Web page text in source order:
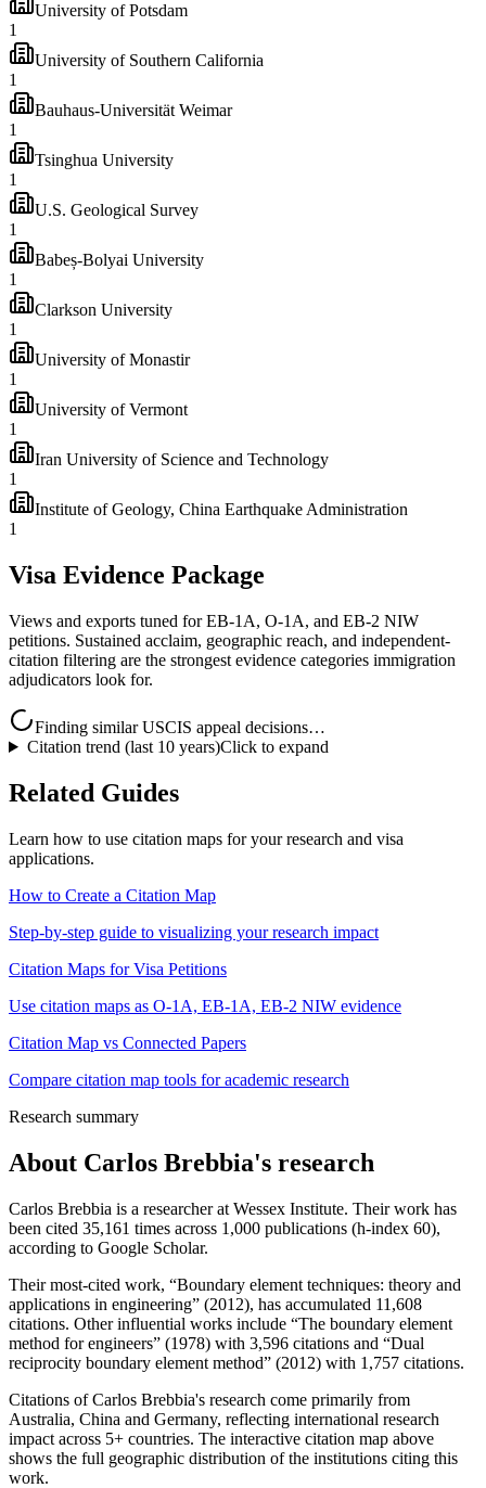
University of Potsdam
1
University of Southern California
1
Bauhaus-Universität Weimar
1
Tsinghua University
1
U.S. Geological Survey
1
Babeș-Bolyai University
1
Clarkson University
1
University of Monastir
1
University of Vermont
1
Iran University of Science and Technology
1
Institute of Geology, China Earthquake Administration
1
Visa Evidence Package
Views and exports tuned for EB-1A, O-1A, and EB-2 NIW
petitions. Sustained acclaim, geographic reach, and independent-
citation filtering are the strongest evidence categories immigration
adjudicators look for.
Finding similar USCIS appeal decisions…
Citation trend (last 10 years)Click to expand
Related Guides
Learn how to use citation maps for your research and visa
applications.
How to Create a Citation Map
Step-by-step guide to visualizing your research impact
Citation Maps for Visa Petitions
Use citation maps as O-1A, EB-1A, EB-2 NIW evidence
Citation Map vs Connected Papers
Compare citation map tools for academic research
Research summary
About Carlos Brebbia's research
Carlos Brebbia is a researcher at Wessex Institute. Their work has
been cited 35,161 times across 1,000 publications (h-index 60),
according to Google Scholar.
Their most-cited work, “Boundary element techniques: theory and
applications in engineering” (2012), has accumulated 11,608
citations. Other influential works include “The boundary element
method for engineers” (1978) with 3,596 citations and “Dual
reciprocity boundary element method” (2012) with 1,757 citations.
Citations of Carlos Brebbia's research come primarily from
Australia, China and Germany, reflecting international research
impact across 5+ countries. The interactive citation map above
shows the full geographic distribution of the institutions citing this
work.